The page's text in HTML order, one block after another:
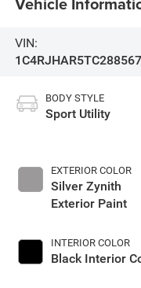
VIN:
1C4RJHAR5TC288567
BODY STYLE
Sport Utility
EXTERIOR COLOR
Silver Zynith
Exterior Paint
INTERIOR COLOR
Black Interior